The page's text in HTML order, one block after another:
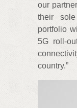
our
their
portfolio
5G roll-
country.”